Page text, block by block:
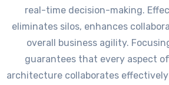
real-time decision-making.
eliminates silos, enhances
overall business agility.
guarantees that every aspect
architecture collaborates